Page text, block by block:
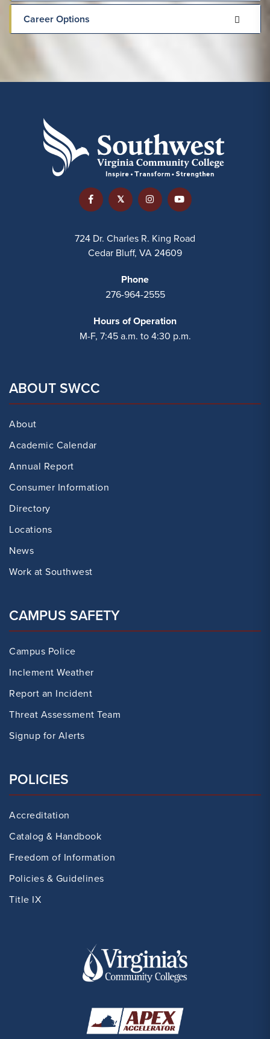
Career Options
724 Dr. Charles R. King Road
Cedar Bluff, VA 24609
Phone
276-964-2555
Hours of Operation
M-F, 7:45 a.m. to 4:30 p.m.
ABOUT SWCC
About
Academic Calendar
Annual Report
Consumer Information
Directory
Locations
News
Work at Southwest
CAMPUS SAFETY
Campus Police
Inclement Weather
Report an Incident
Threat Assessment Team
Signup for Alerts
POLICIES
Accreditation
Catalog & Handbook
Freedom of Information
Policies & Guidelines
Title IX